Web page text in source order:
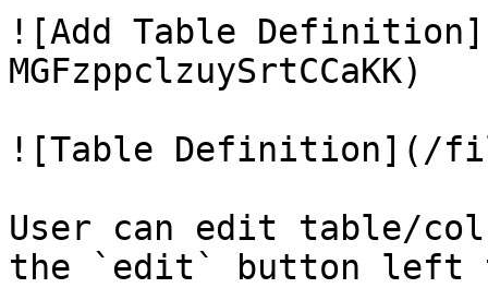
![Add Table
MGFzppclzuySrtCCaKK)
![Table Definition](/
User can edit table/
the `edit` button left